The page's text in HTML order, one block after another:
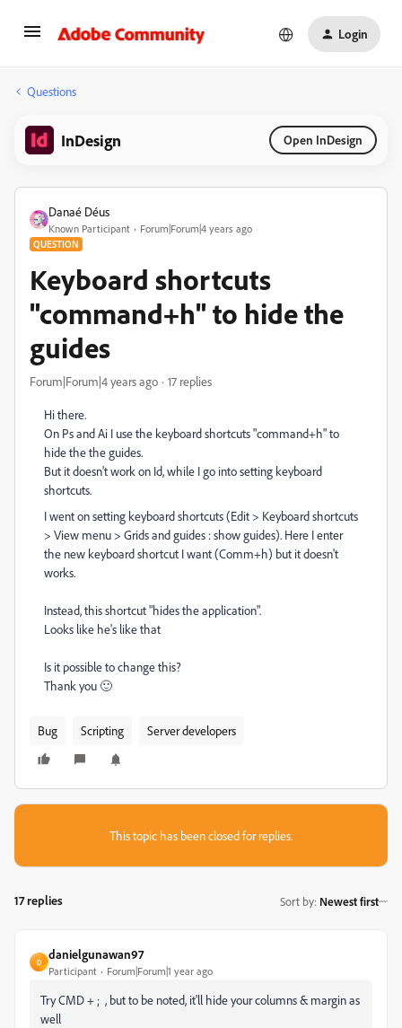
Login
Questions
InDesign Open InDesign
Danaé Déus
Known Participant Forum|Forum|4 years ago
QUESTION
Keyboard shortcuts
"command+h" to hide the
guides
Forum|Forum|4 years ago 17 replies
Hi there.
On Ps and Ai I use the keyboard shortcuts "command+h" to
hide the the guides.
But it doesn't work on Id, while I go into setting keyboard
shortcuts.
I went onsetting keyboard shortcuts (Edit > Keyboard shortcuts
> View menu > Grids and guides : show guides). Here I enter
the new keyboard shortcut I want (Comm+h) but it doesn't
works.
Instead, this shortcut "hides the application".
Looks like he's like that
Is it possible to change this?
Thank you🙂
Bug Scripting Server developers
This topic has been closed for replies.
17 replies Sort by: Newest first
D
danielgunawan97
Participant Forum|Forum|1 year ago
Try CMD + ; , but to be noted, it'll hide your columns & margin as
well